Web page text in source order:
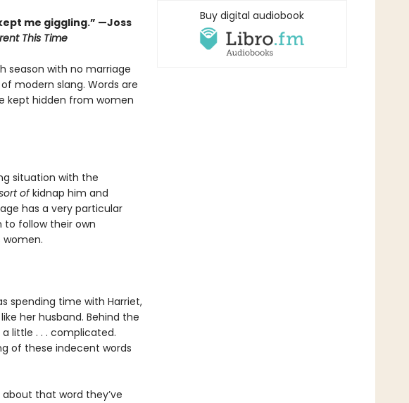
me giggling.” —Joss
This Time
season with no marriage
modern slang. Words are
kept hidden from women
situation with the
ofkidnap him and
has a very particular
follow their own
women.
spending time with Harriet,
her husband. Behind the
little . . . complicated.
of these indecent words
that word they’ve
Buy digital audiobook